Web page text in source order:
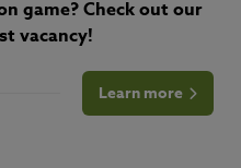
game? Check out our
vacancy!
Learn more